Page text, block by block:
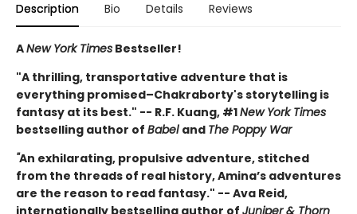
Description Bio Details Reviews
ANew York Times Bestseller!
"A thrilling, transportative adventure that is
everything promised–Chakraborty's storytelling is
fantasy at its best." -- R.F. Kuang, #1New York Times
bestselling author of Babel and The Poppy War
"An exhilarating, propulsive adventure, stitched
from the threads of real history, Amina’s adventures
are the reason to read fantasy." -- Ava Reid,